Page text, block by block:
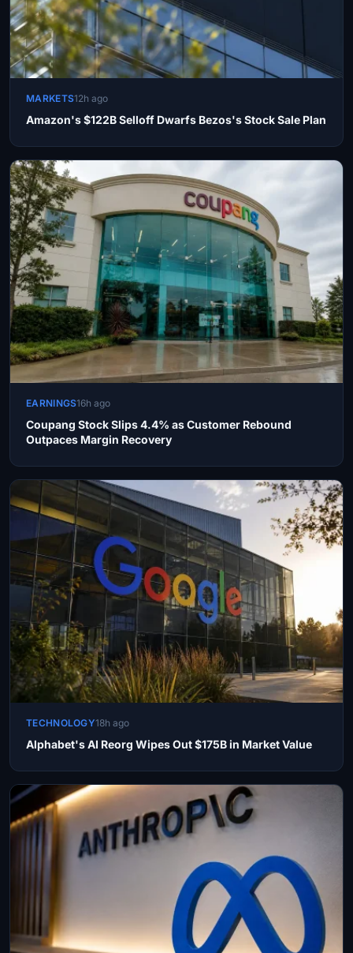
MARKETS12h ago
Amazon's $122B Selloff Dwarfs Bezos's Stock Sale Plan
EARNINGS16h ago
Coupang Stock Slips 4.4% as Customer Rebound
Outpaces Margin Recovery
TECHNOLOGY18h ago
Alphabet's AI Reorg Wipes Out $175B in Market Value